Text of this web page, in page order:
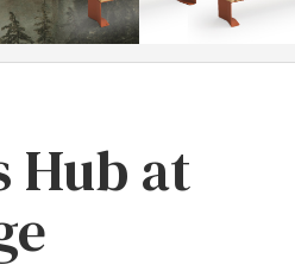
Hub at